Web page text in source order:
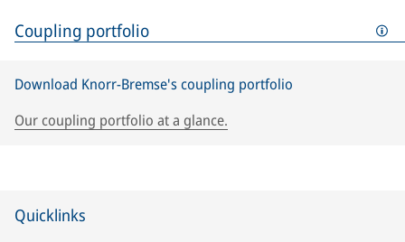
Coupling portfolio
Download Knorr-Bremse's coupling portfolio
Our coupling portfolio at a glance.
Quicklinks